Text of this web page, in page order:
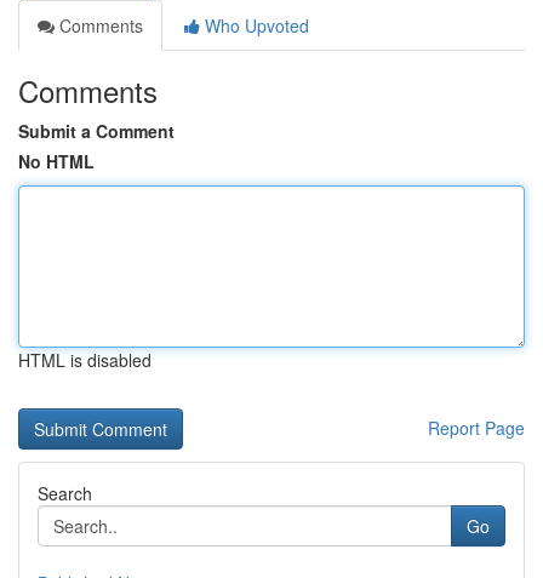
Comments
Who Upvoted
Comments
Submit a Comment
No HTML
HTML is disabled
Report Page
Search
Go